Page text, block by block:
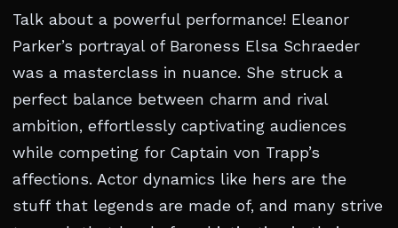
Talk about a powerful performance! Eleanor
Parker’s portrayal of Baroness Elsa Schraeder
was a masterclass in nuance. She struck a
perfect balance between charm and rival
ambition, effortlessly captivating audiences
while competing for Captain von Trapp’s
affections. Actor dynamics like hers are the
stuff that legends are made of, and many strive